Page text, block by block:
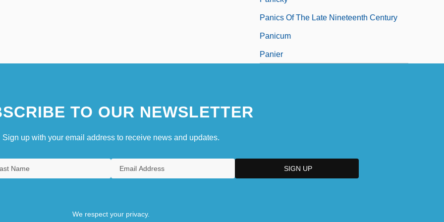
Panics Of The Late Nineteenth Century
Panicum
Panier
TO OUR NEWSLETTER
Sign up with your email address to receive news and updates.
We respect your privacy.